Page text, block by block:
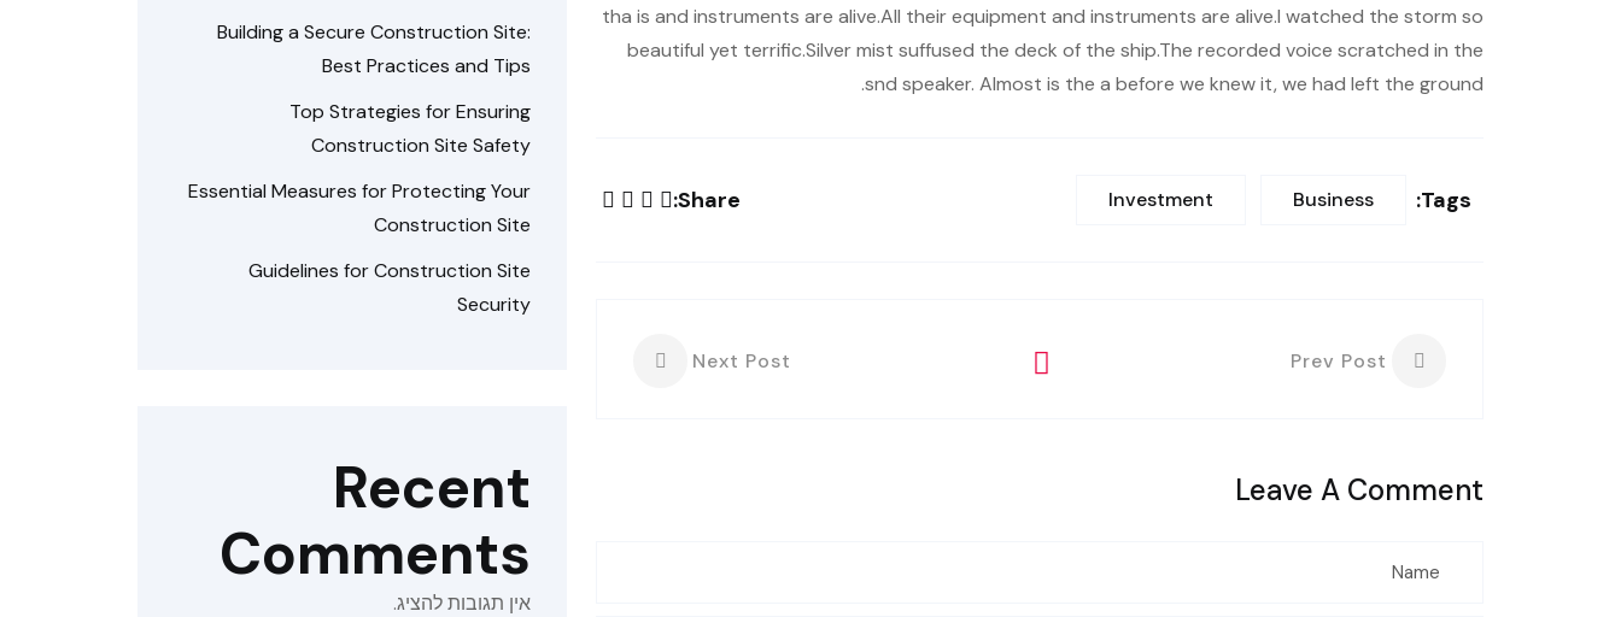
tha is and instruments are alive.All their equipment and instruments are alive.I watched the storm so
beautiful yet terrific.Silver mist suffused the deck of the ship.The recorded voice scratched in the
snd speaker. Almost is the a before we knew it, we had left the ground.
Tags:
Business
Investment
Share:
Prev Post
Next Post
Leave A Comment
Building a Secure Construction Site:
Best Practices and Tips
Top Strategies for Ensuring
Construction Site Safety
Essential Measures for Protecting Your
Construction Site
Guidelines for Construction Site
Security
Recent
Comments
אין תגובות להציג.